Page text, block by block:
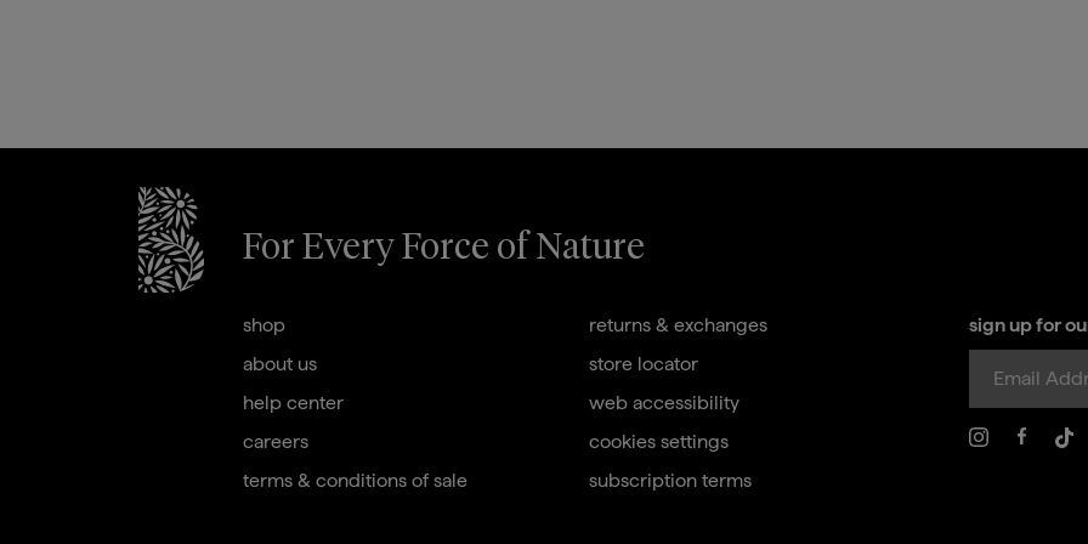
For Every Force of Nature
shop
about us
help center
careers
terms & conditions of sale
returns & exchanges
store locator
web accessibility
cookies settings
subscription terms
sign up for